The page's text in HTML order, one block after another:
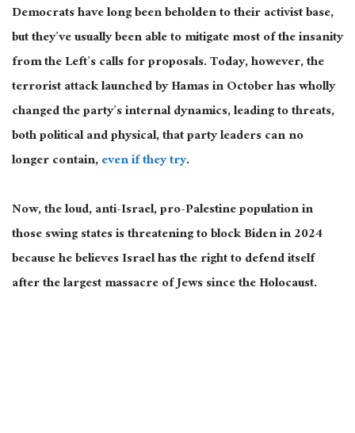
Democrats have long been beholden to their activist base,
but they’ve usually been able to mitigate most of the insanity
from the Left’s calls for proposals. Today, however, the
terrorist attack launched by Hamas in October has wholly
changed the party’s internal dynamics, leading to threats,
both political and physical, that party leaders can no
longer contain,even if they try.
Now, the loud, anti-Israel, pro-Palestine population in
those swing states is threatening to block Biden in 2024
because he believes Israel has the right to defend itself
after the largest massacre of Jews since the Holocaust.